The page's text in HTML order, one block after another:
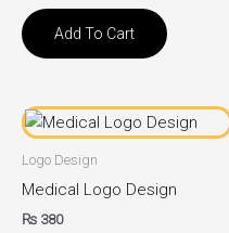
Add To Cart
Logo Design
Medical Logo Design
₨ 380